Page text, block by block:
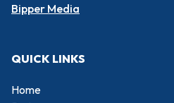
Bipper Media
QUICK LINKS
Home